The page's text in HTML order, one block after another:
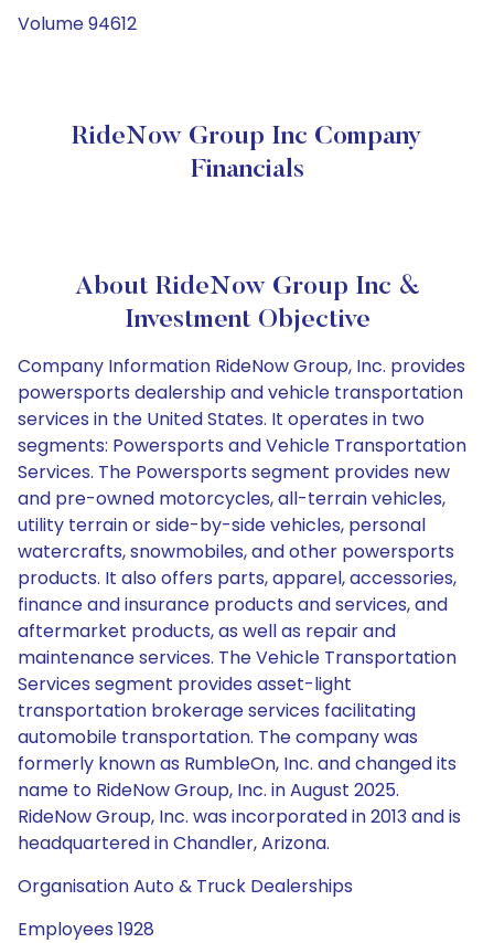
Volume 94612
RideNow Group Inc Company
Financials
About RideNow Group Inc &
Investment Objective
Company Information RideNow Group, Inc. provides
powersports dealership and vehicle transportation
services in the United States. It operates in two
segments: Powersports and Vehicle Transportation
Services. The Powersports segment provides new
and pre-owned motorcycles, all-terrain vehicles,
utility terrain or side-by-side vehicles, personal
watercrafts, snowmobiles, and other powersports
products. It also offers parts, apparel, accessories,
finance and insurance products and services, and
aftermarket products, as well as repair and
maintenance services. The Vehicle Transportation
Services segment provides asset-light
transportation brokerage services facilitating
automobile transportation. The company was
formerly known as RumbleOn, Inc. and changed its
name to RideNow Group, Inc. in August 2025.
RideNow Group, Inc. was incorporated in 2013 and is
headquartered in Chandler, Arizona.
Organisation Auto & Truck Dealerships
Employees 1928